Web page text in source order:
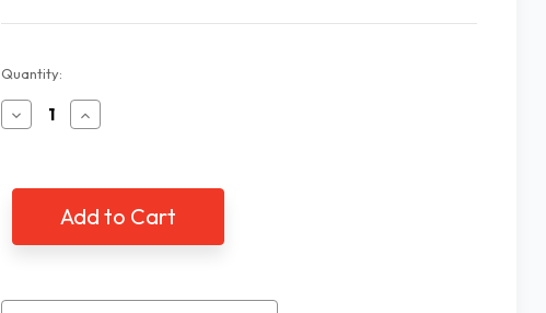
Current
Quantity:
Decrease
Quantity
Time
Favorite
Talking
Watch
Increase
Quantity
Time
Favorite
Talking
Watch